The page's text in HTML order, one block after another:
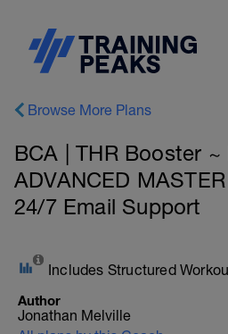
Browse More Plans
BCA | THR Booster
ADVANCED
24/7 Email Support
Includes Structured
Author
Jonathan Melville